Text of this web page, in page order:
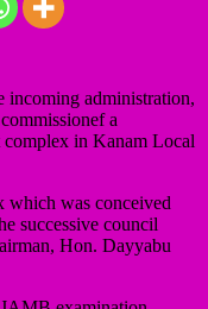
incoming administration,
a
in Kanam Local
which was conceived
successive council
Hon. Dayyabu